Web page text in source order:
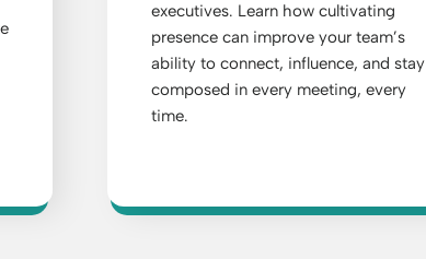
executives. Learn how cultivating
presence can improve your team’s
ability to connect, influence, and stay
composed in every meeting, every
time.